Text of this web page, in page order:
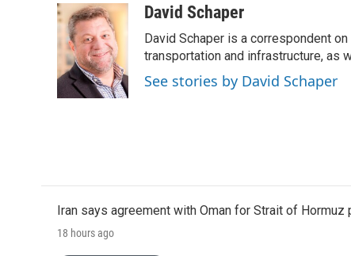
c
e
b
o
k
i
t
t
e
r
n
k
e
d
I
n
aDavid Schaper
David Schaper is a correspondent
transportation and infrastructure, as
See stories by David Schaper
Iran says agreement with Oman for Strait of
18 hours ago